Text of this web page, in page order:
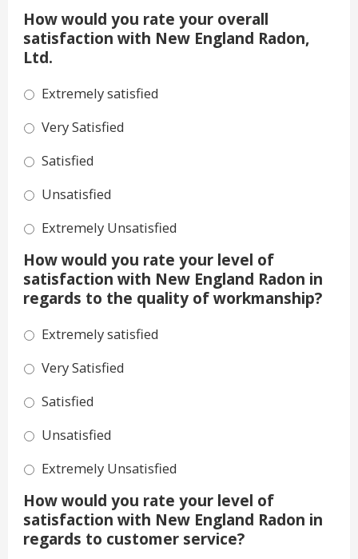
How would you rate your overall
satisfaction with New England Radon,
Ltd.
Extremely satisfied
Very Satisfied
Satisfied
Unsatisfied
Extremely Unsatisfied
How would you rate your level of
satisfaction with New England Radon in
regards to the quality of workmanship?
Extremely satisfied
Very Satisfied
Satisfied
Unsatisfied
Extremely Unsatisfied
How would you rate your level of
satisfaction with New England Radon in
regards to customer service?